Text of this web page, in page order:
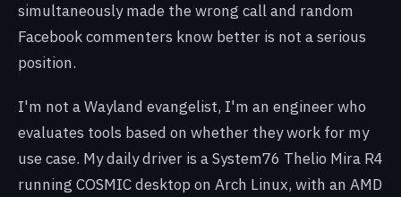
simultaneously made the wrong call and random
Facebook commenters know better is not a serious
position.
I'm not a Wayland evangelist, I'm an engineer who
evaluates tools based on whether they work for my
use case. My daily driver is a System76 Thelio Mira R4
running COSMIC desktop on Arch Linux, with an AMD